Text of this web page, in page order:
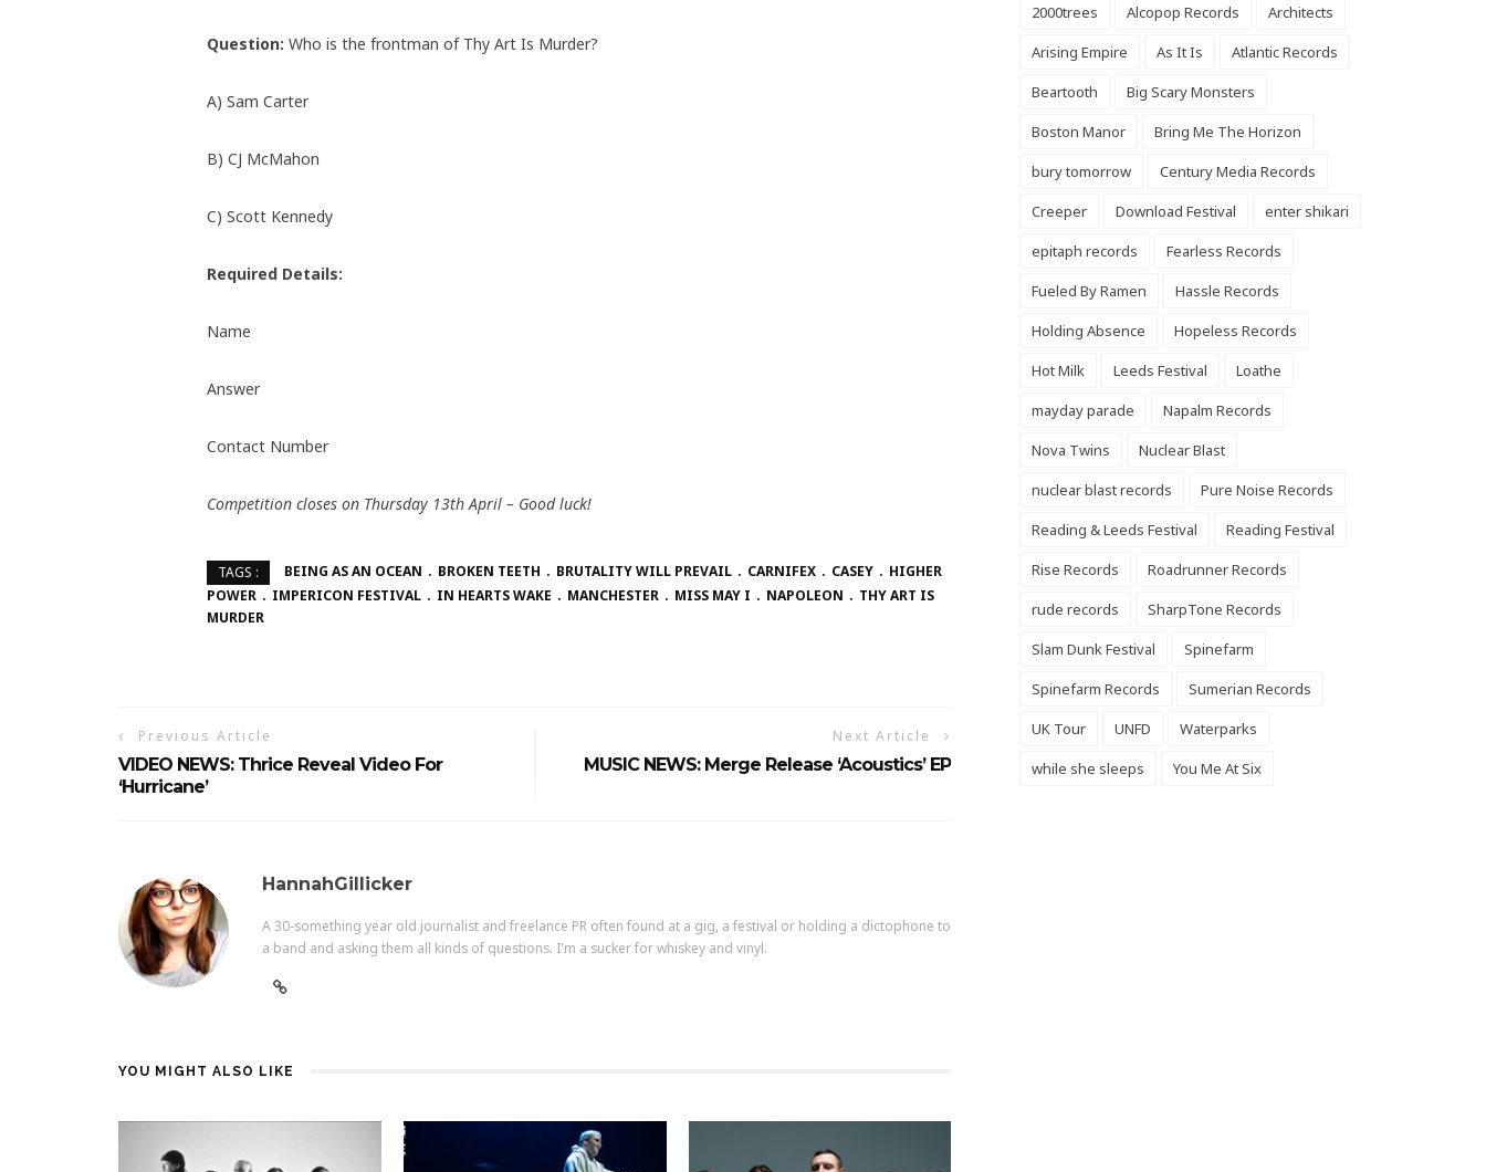
Question: Who is the frontman of Thy Art Is Murder?
A) Sam Carter
B) CJ McMahon
C) Scott Kennedy
Required Details:
Name
Answer
Contact Number
Competition closes on Thursday 13th April – Good luck!
TAGS : BEING AS AN OCEAN BROKEN TEETH BRUTALITY WILL PREVAIL CARNIFEX CASEY
HIGHER
POWER
IMPERICON FESTIVAL IN HEARTS WAKE MANCHESTER MISS MAY I NAPOLEON
THY ART IS
MURDER
Previous Article
VIDEO NEWS: Thrice Reveal Video For
‘Hurricane’
Next Article
MUSIC NEWS: Merge Release ‘Acoustics’ EP
HannahGillicker
A 30-something year old journalist and freelance PR often found at a gig, a festival or holding a dictophone to
a band and asking them all kinds of questions. I'm a sucker for whiskey and vinyl.
YOU MIGHT ALSO LIKE
2000trees Alcopop Records
Architects
Arising Empire
As It Is
Atlantic Records
Beartooth
Big Scary Monsters
Boston Manor
Bring Me The Horizon
bury tomorrow
Century Media Records
Creeper
Download Festival
enter shikari
epitaph records
Fearless Records
Fueled By Ramen
Hassle Records
Holding Absence
Hopeless Records
Hot Milk
Leeds Festival
Loathe
mayday parade
Napalm Records
Nova Twins
Nuclear Blast
nuclear blast records
Pure Noise Records
Reading & Leeds Festival
Reading Festival
Rise Records
Roadrunner Records
rude records
SharpTone Records
Slam Dunk Festival
Spinefarm
Spinefarm Records
Sumerian Records
UK Tour
UNFD
Waterparks
while she sleeps
You Me At Six